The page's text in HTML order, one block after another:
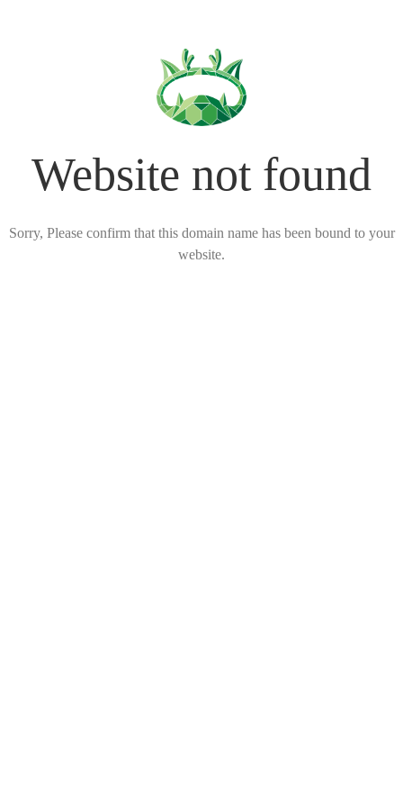
Website not found
Sorry, Please confirm that this domain name has been bound to your
website.